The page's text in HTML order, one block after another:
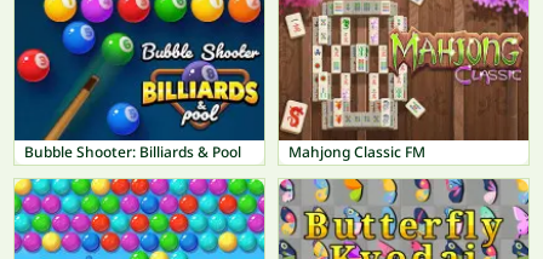
Bubble Shooter: Billiards & Pool Mahjong Classic FM